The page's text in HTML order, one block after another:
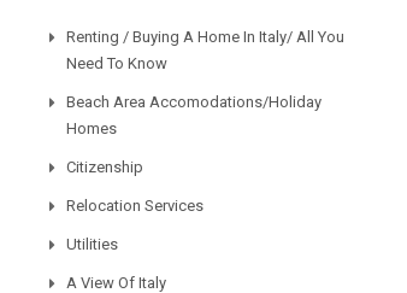
Renting / Buying A Home In Italy/ All You
Need To Know
Beach Area Accomodations/Holiday
Homes
Citizenship
Relocation Services
Utilities
A View Of Italy